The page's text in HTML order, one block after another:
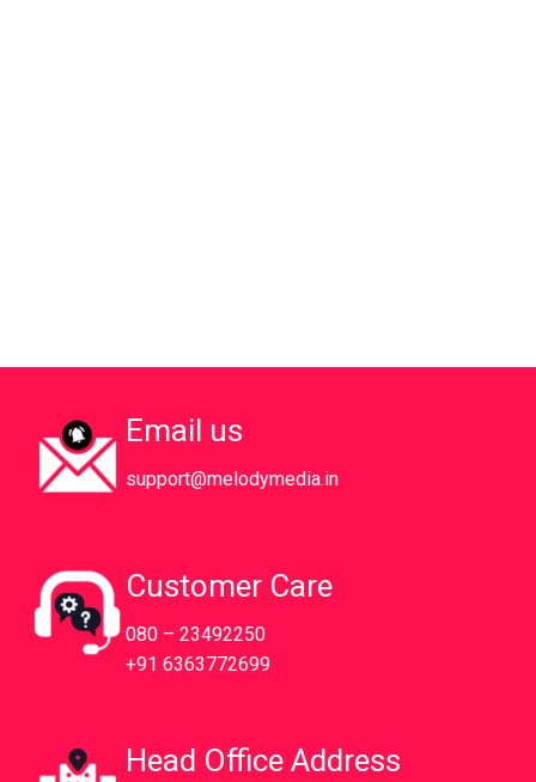
Email us
support@melodymedia.in
Customer Care
080 – 23492250
+91 6363772699
Head Office Address